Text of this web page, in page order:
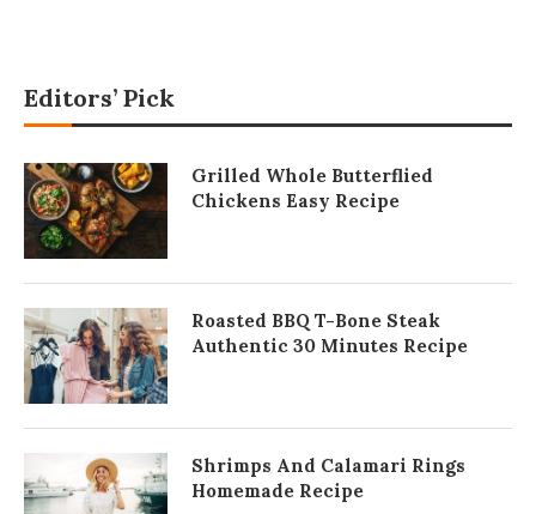
Editors’ Pick
Grilled Whole Butterflied
Chickens Easy Recipe
Roasted BBQ T-Bone Steak
Authentic 30 Minutes Recipe
Shrimps And Calamari Rings
Homemade Recipe